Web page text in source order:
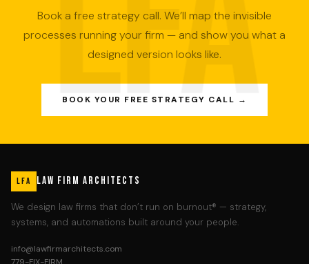
Book a free strategy call. We’ll map the invisible
processes running your firm — and show you what a
designed version looks like.
BOOK YOUR FREE STRATEGY CALL →
LFA LAW FIRM ARCHITECTS
We design law firms that don’t run on burnout® — strategy,
systems, and automations built around your people.
info@lawfirmarchitects.com
779-FIX-FIRM